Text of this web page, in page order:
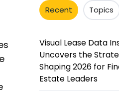
Recent Topics
Visual Lease Data
Uncovers the
Shaping 2026 for
Estate Leaders